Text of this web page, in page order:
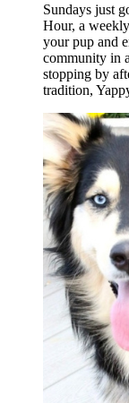
Sundays just
Hour, a
your pup and
community in
stopping by
tradition,